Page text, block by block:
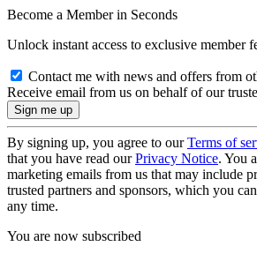
Become a Member in Seconds
Unlock instant access to exclusive member
Contact me with news and offers from
Receive email from us on behalf of our
By signing up, you agree to ourTerms of
that you have read ourPrivacy Notice. You
marketing emails from us that may include
trusted partners and sponsors, which you
any time.
You are now subscribed